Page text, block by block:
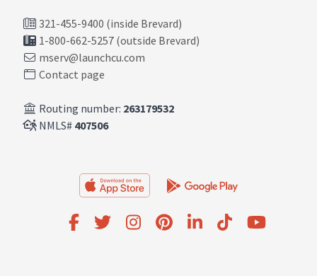
321-455-9400 (inside Brevard)
1-800-662-5257 (outside Brevard)
mserv@launchcu.com
Contact page
Routing number: 263179532
NMLS# 407506